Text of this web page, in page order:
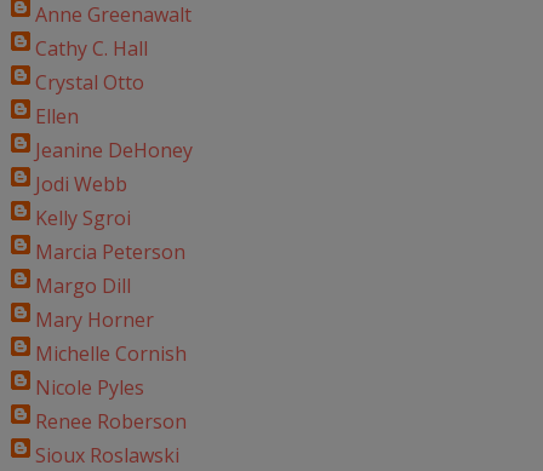
Anne Greenawalt
Cathy C. Hall
Crystal Otto
Ellen
Jeanine DeHoney
Jodi Webb
Kelly Sgroi
Marcia Peterson
Margo Dill
Mary Horner
Michelle Cornish
Nicole Pyles
Renee Roberson
Sioux Roslawski